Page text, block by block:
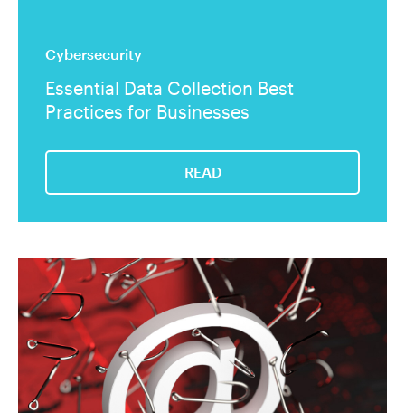
Cybersecurity
Essential Data Collection Best
Practices for Businesses
READ